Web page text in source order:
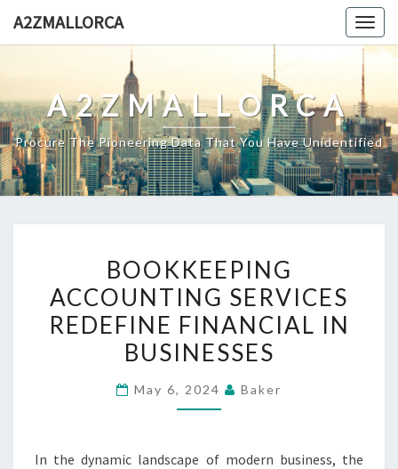
A2ZMALLORCA
A2ZMALLORCA
Procure The Pioneering Data That You Have Unidentified
ACCOUNTING
SERVICES
REDEFINE
FINANCIAL
BUSINESSES
BOOKKEEPING
ACCOUNTING SERVICES
REDEFINE FINANCIAL IN
BUSINESSES
May 6, 2024 Baker
In the dynamic landscape of modern business, the